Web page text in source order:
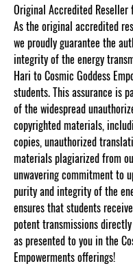
Original Accredited Reseller
As the original accredited
we proudly guarantee the
integrity of the energy
Hari to Cosmic Goddess
students. This assurance is
of the widespread
copyrighted materials,
copies, unauthorized
materials plagiarized from
unwavering commitment to
purity and integrity of the
ensures that students
potent transmissions
as presented to you in the
Empowerments offerings!